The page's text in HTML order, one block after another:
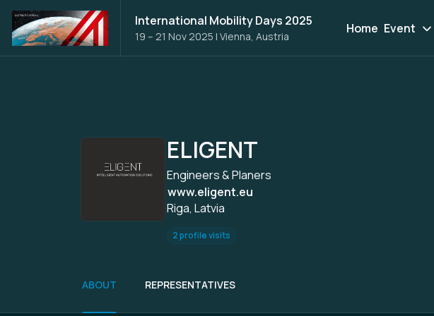
International Mobility Days 2025
19 – 21 Nov 2025 | Vienna, Austria
Home Event
ELIGENT
Engineers & Planers
www.eligent.eu
Riga, Latvia
2 profile visits
ABOUT REPRESENTATIVES